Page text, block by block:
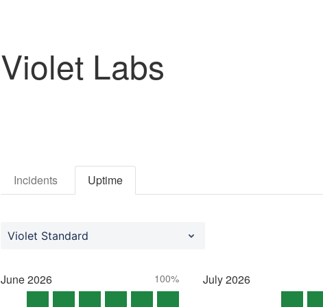
Violet Labs
Incidents Uptime
Violet Standard
June2026 100% July2026